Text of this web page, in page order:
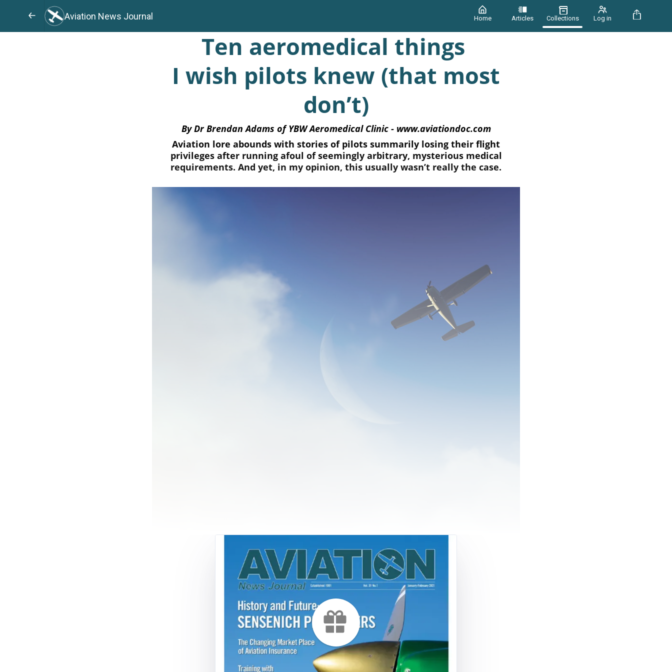
Aviation News Journal Home Articles Collections Log in
Ten aeromedical things
I wish pilots knew (that most
don’t)
By Dr Brendan Adams of YBW Aeromedical Clinic - www.aviationdoc.com
Aviation lore abounds with stories of pilots summarily losing their flight
privileges after running afoul of seemingly arbitrary, mysterious medical
requirements. And yet, in my opinion, this usually wasn’t really the case.
Most of these stories have, at their root,
one or more of the following ten factors
I’m going to tell you about. I have been a
Civil Aviation Medical Examiner for over
thirty years and work for some of
Canada’s largest airlines. In that time, I
have watched these factors take out the
flight privileges due to a medical
understanding of operating a car or
motorized equipment, rather than an
aircraft. Almost weekly, I have a pilot
come before me who was told that a
certain medical condition, or certain
medication, would be quite acceptable
to fly with, and that is not the case. In
the worst-case scenario we are now
facing a lengthy grounding of many
months to withdraw from the
medication or deal with the medical